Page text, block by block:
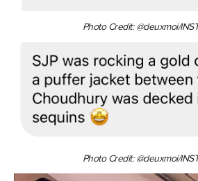
Photo Credit: @deuxmoi/
Photo Credit: @deuxmoi/